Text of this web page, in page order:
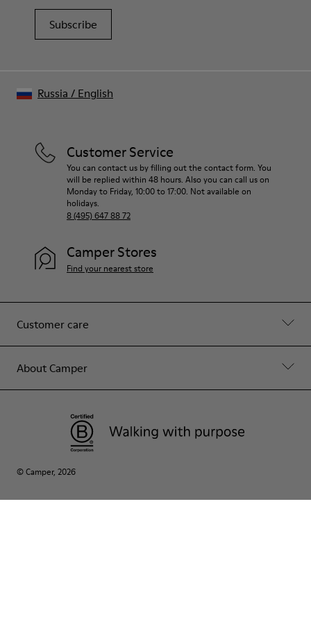
Subscribe
Customer care
About Camper
Customer Service
You can contact us by filling out the contact form. You
will be replied within 48 hours. Also you can call us on
Monday to Friday, 10:00 to 17:00. Not available on
holidays.
8 (495) 647 88 72
Camper Stores
Find your nearest store
© Camper, 2026
Russia / English